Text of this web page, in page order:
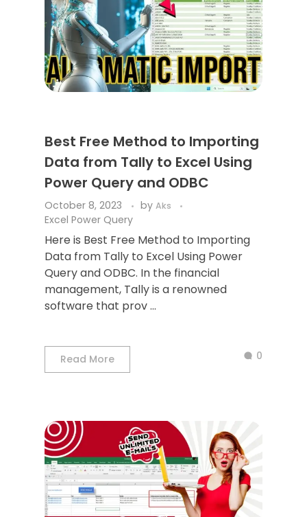
Best Free Method to Importing
Data from Tally to Excel Using
Power Query and ODBC
October 8, 2023 by Aks
Excel Power Query
Here is Best Free Method to Importing
Data from Tally to Excel Using Power
Query and ODBC. In the financial
management, Tally is a renowned
software that prov ...
Read More 0